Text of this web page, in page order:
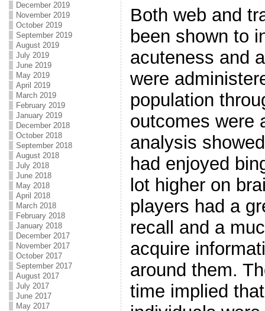
December 2019
November 2019
October 2019
September 2019
August 2019
July 2019
June 2019
May 2019
April 2019
March 2019
February 2019
January 2019
December 2018
October 2018
September 2018
August 2018
July 2018
June 2018
May 2018
April 2018
March 2018
February 2018
January 2018
December 2017
November 2017
October 2017
September 2017
August 2017
July 2017
June 2017
May 2017
Both web and
been shown to
acuteness and
were
population
outcomes were
analysis
had enjoyed
lot higher on
players had a
recall and a
acquire
around them.
time implied